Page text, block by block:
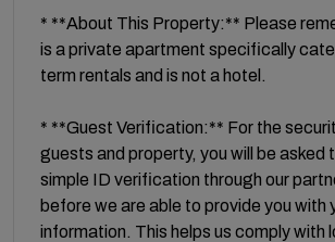
* **About This Property:** Please
is a private apartment specifically
term rentals and is not a hotel.
* **Guest Verification:** For the
guests and property, you will be asked
simple ID verification through our
before we are able to provide you with
information. This helps us comply with